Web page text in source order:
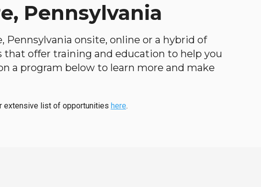
Pennsylvania
onsite, online or a hybrid of
offer training and education to help you
a program below to learn more and make
extensive list of opportunities here.